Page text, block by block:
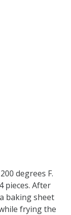
degrees F.
pieces. After
baking sheet
frying the